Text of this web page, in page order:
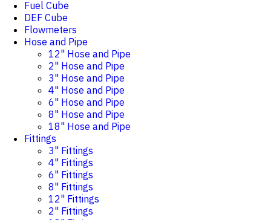
Fuel Cube
DEF Cube
Flowmeters
Hose and Pipe
12" Hose and Pipe
2" Hose and Pipe
3" Hose and Pipe
4" Hose and Pipe
6" Hose and Pipe
8" Hose and Pipe
18" Hose and Pipe
Fittings
3" Fittings
4" Fittings
6" Fittings
8" Fittings
12" Fittings
2" Fittings